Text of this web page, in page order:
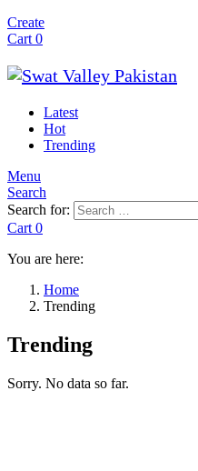
Create
Cart 0
Latest
Hot
Trending
Menu
Search
Search for:
Cart 0
You are here:
Home
Trending
Trending
Sorry. No data so far.